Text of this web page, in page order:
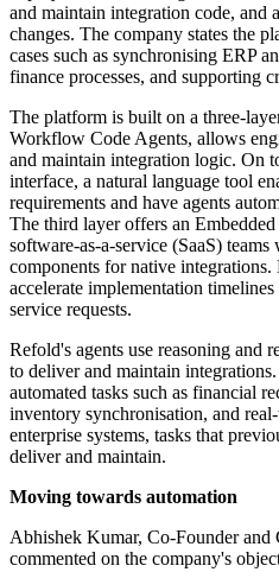
and maintain integration code, and
changes. The company states the
cases such as synchronising ERP
finance processes, and supporting
The platform is built on a three-
Workflow Code Agents, allows
and maintain integration logic. On
interface, a natural language tool
requirements and have agents
The third layer offers an
software-as-a-service (SaaS)
components for native integrations.
accelerate implementation
service requests.
Refold's agents use reasoning and
to deliver and maintain
automated tasks such as financial
inventory synchronisation, and
enterprise systems, tasks that
deliver and maintain.
Moving towards automation
Abhishek Kumar, Co-Founder
commented on the company's